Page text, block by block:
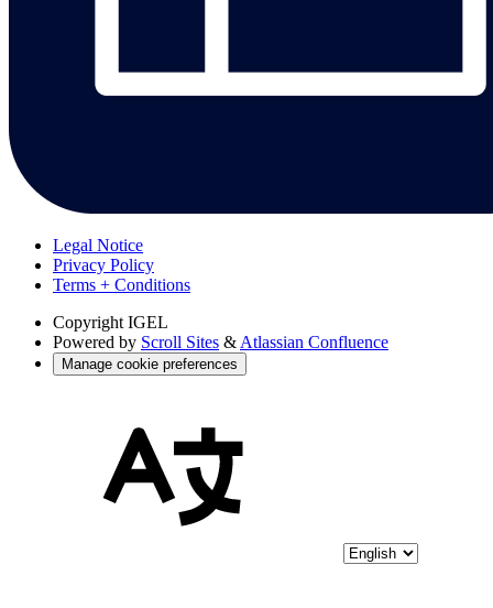
Legal Notice
Privacy Policy
Terms + Conditions
Copyright IGEL
Powered by Scroll Sites & Atlassian Confluence
Manage cookie preferences